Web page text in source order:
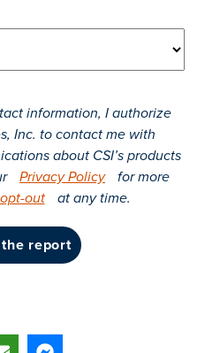
information, I authorize
Inc. to contact me with
about CSI’s products
Privacy Policy
for more
opt-out at any time.
the report